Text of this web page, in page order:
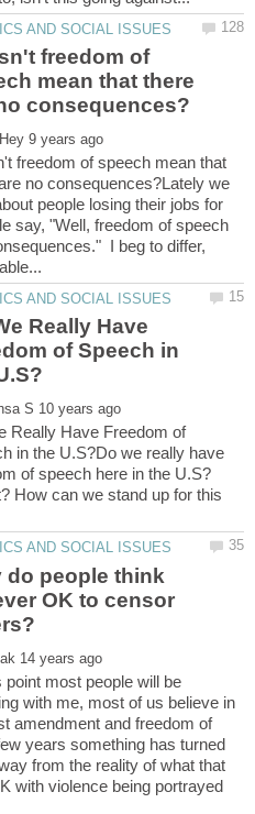
freedom of
mean that there
freedom of speech mean that
no consequences?Lately we
people losing their jobs for
say, "Well, freedom of speech
I beg to differ,
Really Have
of Speech in
Really Have Freedom of
in the U.S?Do we really have
of speech here in the U.S?
How can we stand up for this
do people think
OK to censor
point most people will be
with me, most of us believe in
amendment and freedom of
years something has turned
from the reality of what that
with violence being portrayed